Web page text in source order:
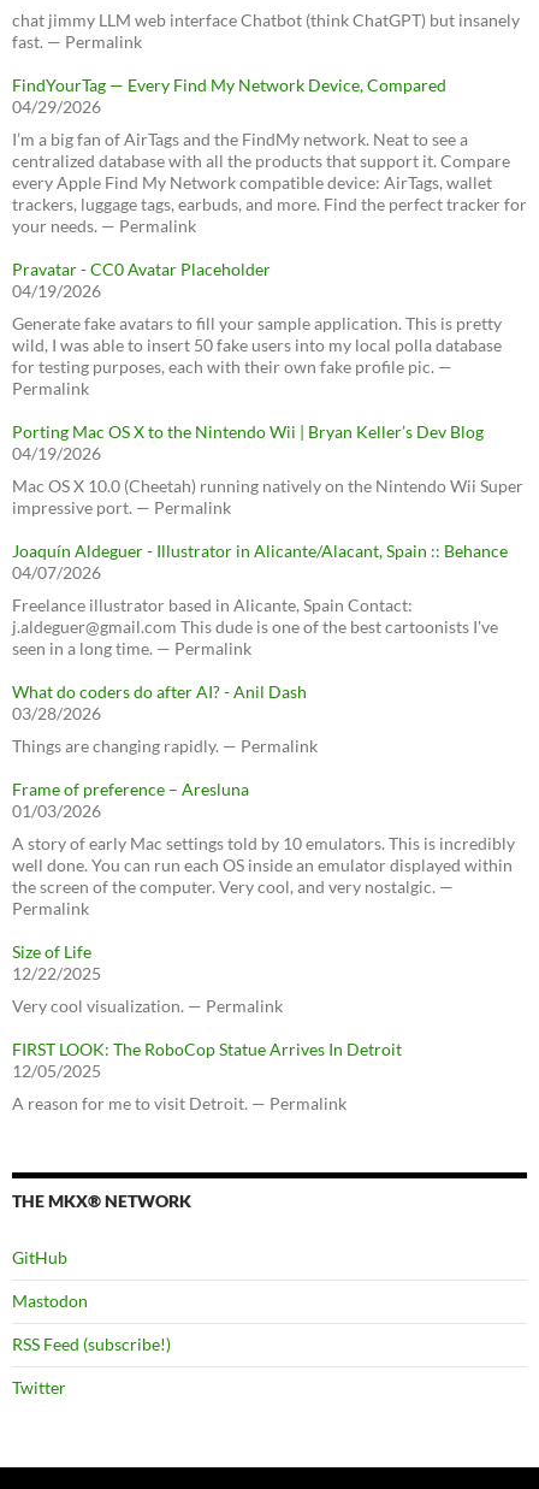
chat jimmy LLM web interface Chatbot (think ChatGPT) but insanely
fast. — Permalink
FindYourTag — Every Find My Network Device, Compared
04/29/2026
I’m a big fan of AirTags and the FindMy network. Neat to see a
centralized database with all the products that support it. Compare
every Apple Find My Network compatible device: AirTags, wallet
trackers, luggage tags, earbuds, and more. Find the perfect tracker for
your needs. — Permalink
Pravatar - CC0 Avatar Placeholder
04/19/2026
Generate fake avatars to fill your sample application. This is pretty
wild, I was able to insert 50 fake users into my local polla database
for testing purposes, each with their own fake profile pic. —
Permalink
Porting Mac OS X to the Nintendo Wii | Bryan Keller’s Dev Blog
04/19/2026
Mac OS X 10.0 (Cheetah) running natively on the Nintendo Wii Super
impressive port. — Permalink
Joaquín Aldeguer - Illustrator in Alicante/Alacant, Spain :: Behance
04/07/2026
Freelance illustrator based in Alicante, Spain Contact:
j.aldeguer@gmail.com This dude is one of the best cartoonists I've
seen in a long time. — Permalink
What do coders do after AI? - Anil Dash
03/28/2026
Things are changing rapidly. — Permalink
Frame of preference – Aresluna
01/03/2026
A story of early Mac settings told by 10 emulators. This is incredibly
well done. You can run each OS inside an emulator displayed within
the screen of the computer. Very cool, and very nostalgic. —
Permalink
Size of Life
12/22/2025
Very cool visualization. — Permalink
FIRST LOOK: The RoboCop Statue Arrives In Detroit
12/05/2025
A reason for me to visit Detroit. — Permalink
THE MKX® NETWORK
GitHub
Mastodon
RSS Feed (subscribe!)
Twitter